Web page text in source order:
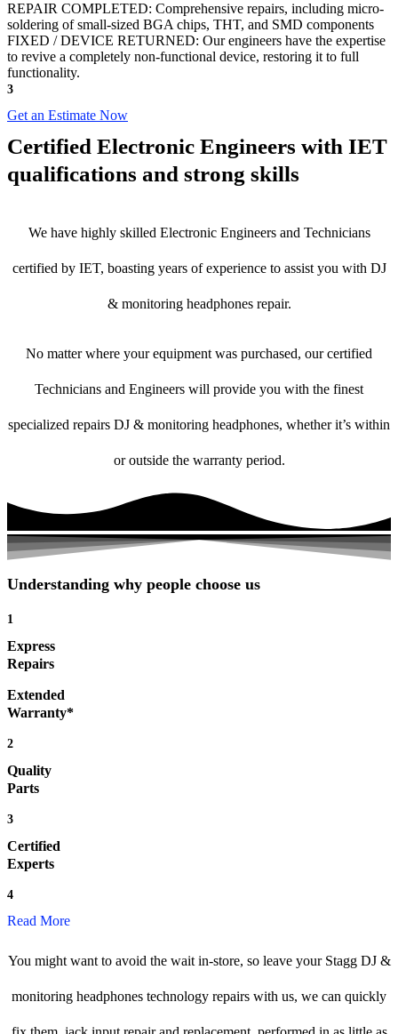
REPAIR COMPLETED: Comprehensive repairs, including micro-
soldering of small-sized BGA chips, THT, and SMD components
FIXED / DEVICE RETURNED: Our engineers have the expertise
to revive a completely non-functional device, restoring it to full
functionality.
3
Get an Estimate Now
Certified Electronic Engineers with IET
qualifications and strong skills
We have highly skilled Electronic Engineers and Technicians
certified by IET, boasting years of experience to assist you with DJ
& monitoring headphones repair.
No matter where your equipment was purchased, our certified
Technicians and Engineers will provide you with the finest
specialized repairs DJ & monitoring headphones, whether it’s within
or outside the warranty period.
Understanding why people choose us
1
Express
Repairs
Extended
Warranty*
2
Quality
Parts
3
Certified
Experts
4
Read More
You might want to avoid the wait in-store, so leave your Stagg DJ &
monitoring headphones technology repairs with us, we can quickly